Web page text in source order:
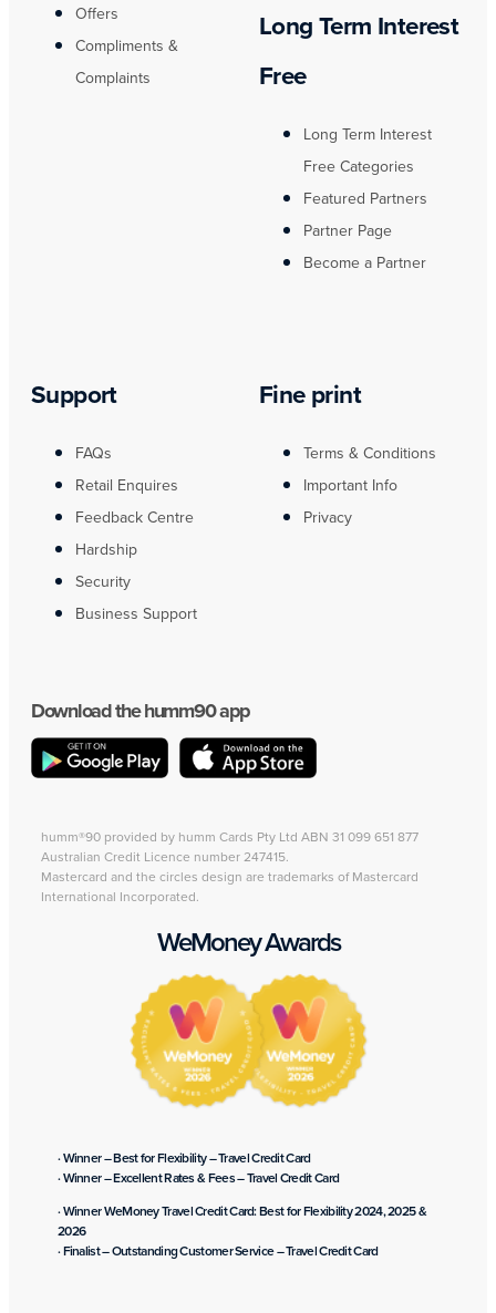
Offers
Compliments &
Complaints
Long Term Interest
Free
Long Term Interest
Free Categories
Featured Partners
Partner Page
Become a Partner
Support
FAQs
Retail Enquires
Feedback Centre
Hardship
Security
Business Support
Fine print
Terms & Conditions
Important Info
Privacy
Download the humm90 app
humm®90 provided by humm Cards Pty Ltd ABN 31 099 651 877
Australian Credit Licence number 247415.
Mastercard and the circles design are trademarks of Mastercard
International Incorporated.
WeMoney Awards
· Winner – Best for Flexibility – Travel Credit Card
· Winner – Excellent Rates & Fees – Travel Credit Card
· Winner WeMoney Travel Credit Card: Best for Flexibility 2024, 2025 &
2026
· Finalist – Outstanding Customer Service – Travel Credit Card